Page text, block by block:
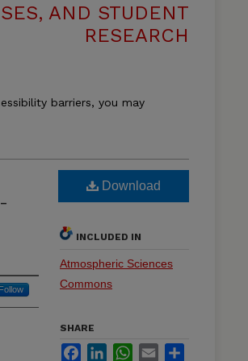
AND STUDENT
RESEARCH
barriers, you may
Download
INCLUDED IN
Atmospheric Sciences
Commons
SHARE
FacebookLinkedInWhatsApp
Email